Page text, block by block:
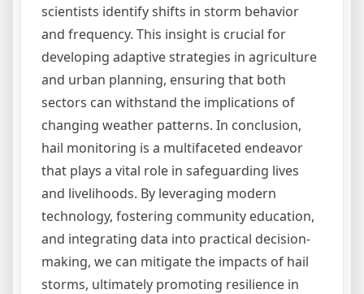
scientists identify shifts in storm behavior
and frequency. This insight is crucial for
developing adaptive strategies in agriculture
and urban planning, ensuring that both
sectors can withstand the implications of
changing weather patterns. In conclusion,
hail monitoring is a multifaceted endeavor
that plays a vital role in safeguarding lives
and livelihoods. By leveraging modern
technology, fostering community education,
and integrating data into practical decision-
making, we can mitigate the impacts of hail
storms, ultimately promoting resilience in